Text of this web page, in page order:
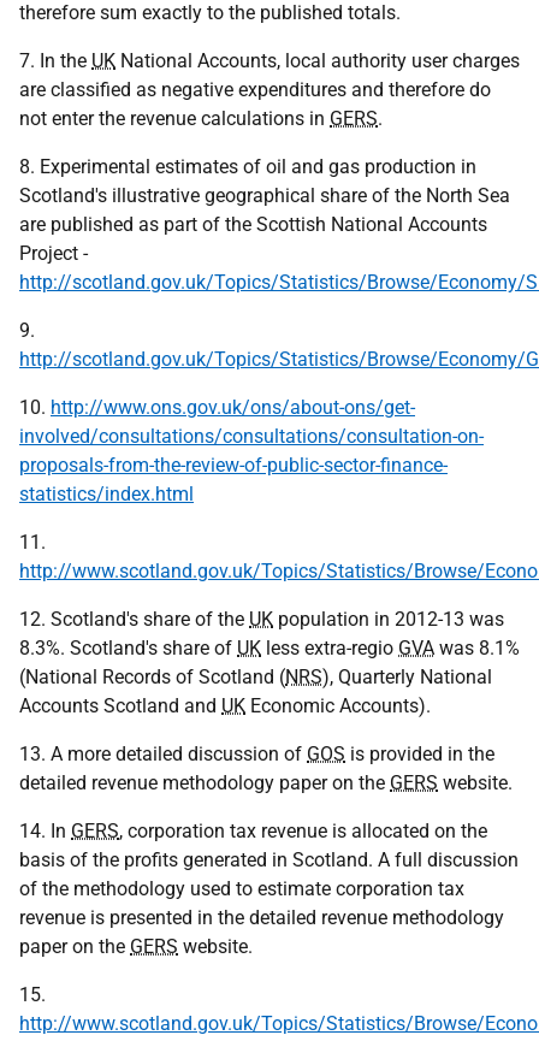
therefore sum exactly to the published totals.
7. In the UK National Accounts, local authority user charges
are classified as negative expenditures and therefore do
not enter the revenue calculations in GERS.
8. Experimental estimates of oil and gas production in
Scotland's illustrative geographical share of the North Sea
are published as part of the Scottish National Accounts
Project -
http://scotland.gov.uk/Topics/Statistics/Browse/Economy/
9.
http://scotland.gov.uk/Topics/Statistics/Browse/Economy/
10. http://www.ons.gov.uk/ons/about-ons/get-
involved/consultations/consultations/consultation-on-
proposals-from-the-review-of-public-sector-finance-
statistics/index.html
11.
http://www.scotland.gov.uk/Topics/Statistics/Browse/
12. Scotland's share of the UK population in 2012-13 was
8.3%. Scotland's share of UK less extra-regio GVA was 8.1%
(National Records of Scotland (NRS), Quarterly National
Accounts Scotland and UK Economic Accounts).
13. A more detailed discussion of GOS is provided in the
detailed revenue methodology paper on the GERS website.
14. In GERS, corporation tax revenue is allocated on the
basis of the profits generated in Scotland. A full discussion
of the methodology used to estimate corporation tax
revenue is presented in the detailed revenue methodology
paper on the GERS website.
15.
http://www.scotland.gov.uk/Topics/Statistics/Browse/